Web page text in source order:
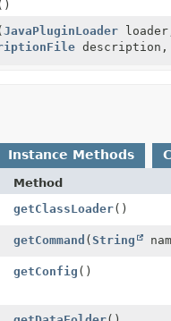
JavaPluginLoader
description,
Instance Methods
Method
getClassLoader()
getCommand (String
getConfig ()